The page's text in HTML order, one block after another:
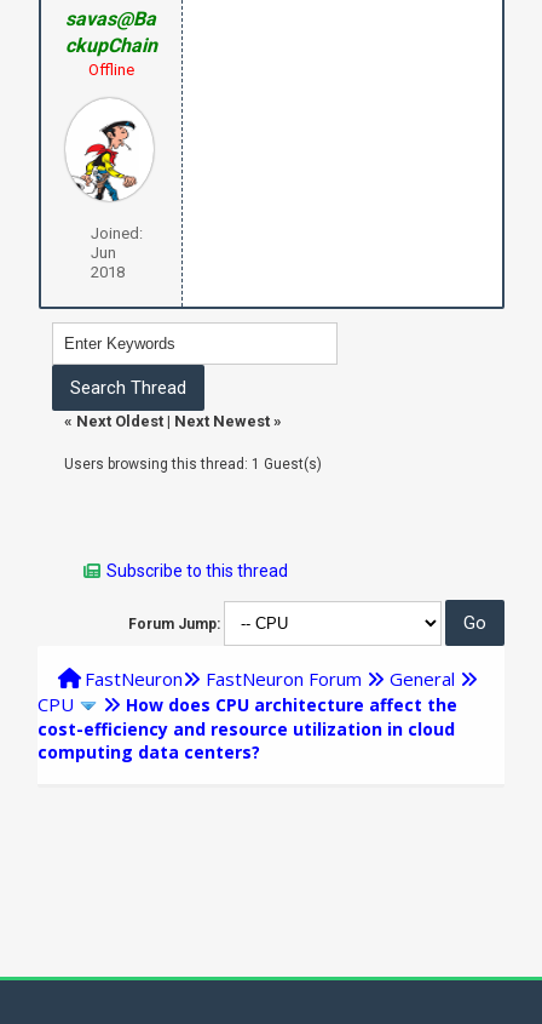
savas@Ba
ckupChain
Offline
Joined:
Jun
2018
« Next Oldest| Next Newest»
Users browsing this thread: 1 Guest(s)
Subscribe to this thread
Forum Jump:
FastNeuron FastNeuron Forum
General
CPU
How does CPU architecture affect the
cost-efficiency and resource utilization in cloud
computing data centers?